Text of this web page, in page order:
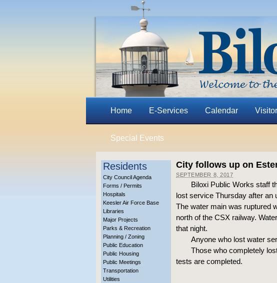
Home E-Services Calendar
Special Events
Residents
City Council Agenda
Forms / Permits
Hospitals
Keesler Air Force Base
Libraries
Major Projects
Parks & Recreation
Planning / Zoning
Public Education
Public Housing
Public Meetings
Transportation
Utilities
City follows up on
SEPTEMBER 8, 2017
Biloxi Public Works staff
lost service Thursday after an
The water main was ruptured
north of the CSX railway.
that night.
Anyone who lost water
Those who completely
tests are completed.